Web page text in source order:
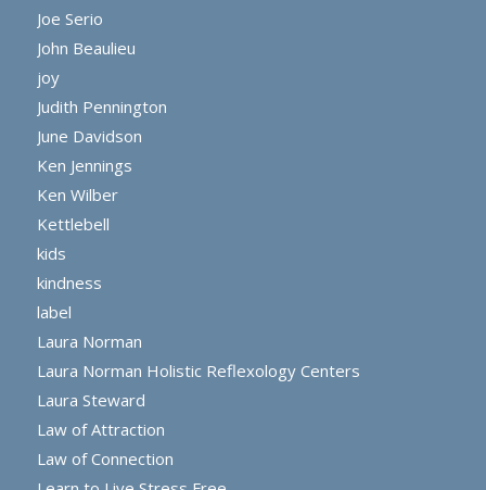
Joe Serio
John Beaulieu
joy
Judith Pennington
June Davidson
Ken Jennings
Ken Wilber
Kettlebell
kids
kindness
label
Laura Norman
Laura Norman Holistic Reflexology Centers
Laura Steward
Law of Attraction
Law of Connection